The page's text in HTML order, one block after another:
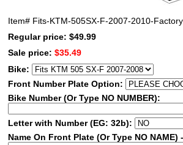
Item# Fits-KTM-505SX-F-2007-2010-
Regular price: $49.99
Sale price: $35.49
Bike:
Front Number Plate Option:
Bike Number (Or Type NO NUMBER):
Letter with Number (EG: 32b):
Name On Front Plate (Or Type NO NAME)